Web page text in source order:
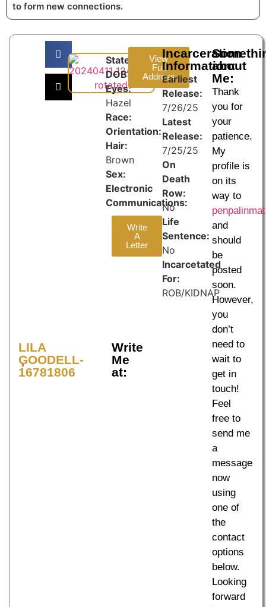
to form new connections.
LILA
GOODELL-
16781806
State:
DOB:
Eyes:
Hazel
Race:
Orientation:
Hair:
Brown
Sex:
Electronic
Communications:
Write
A
Letter
Write
Me
at:
View
Full
Address
Incarceration
Information:
Earliest
Release:
7/26/25
Latest
Release:
7/25/25
On
Death
Row:
No
Life
Sentence:
No
Incarcetated
For:
ROB/KIDNAP
about
Me:
Thank
you for
your
patience.
My
profile is
on its
way to
and
should
be
posted
soon.
However,
you
don’t
need to
wait to
get in
touch!
Feel
free to
send me
a
message
now
using
one of
the
contact
options
below.
Looking
forward